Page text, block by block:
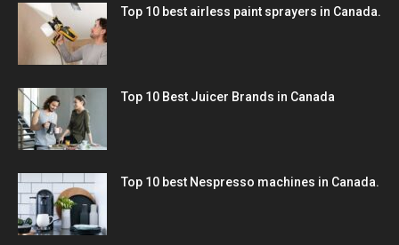
Top 10 best airless paint sprayers in Canada.
Top 10 Best Juicer Brands in Canada
Top 10 best Nespresso machines in Canada.